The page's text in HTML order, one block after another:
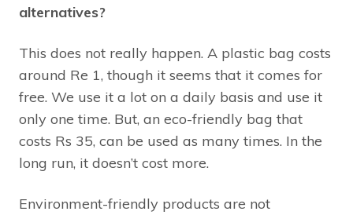
alternatives?
This does not really happen. A plastic bag costs
around Re 1, though it seems that it comes for
free. We use it a lot on a daily basis and use it
only one time. But, an eco-friendly bag that
costs Rs 35, can be used as many times. In the
long run, it doesn’t cost more.
Environment-friendly products are not